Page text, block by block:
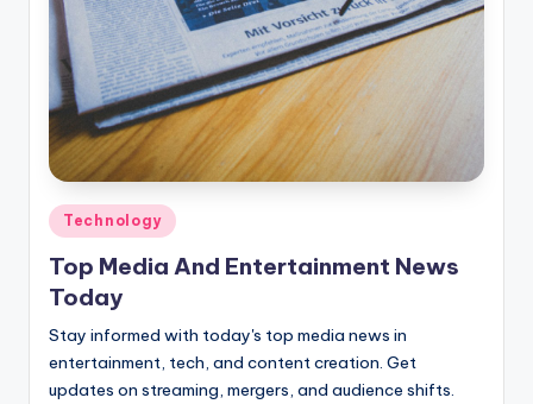
Posted
in
Technology
Top Media And Entertainment News
Today
Stay informed with today's top media news in
entertainment, tech, and content creation. Get
updates on streaming, mergers, and audience shifts.